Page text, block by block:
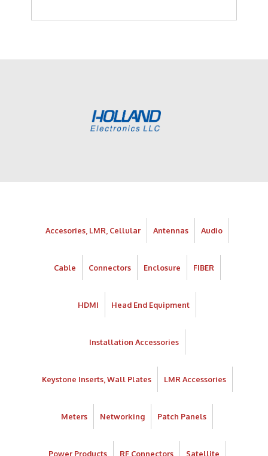
Accesories, LMR, Cellular Antennas Audio
Cable Connectors Enclosure FIBER
HDMI Head End Equipment
Installation Accessories
Keystone Inserts, Wall Plates LMR Accessories
Meters Networking Patch Panels
Power Products RF Connectors Satellite